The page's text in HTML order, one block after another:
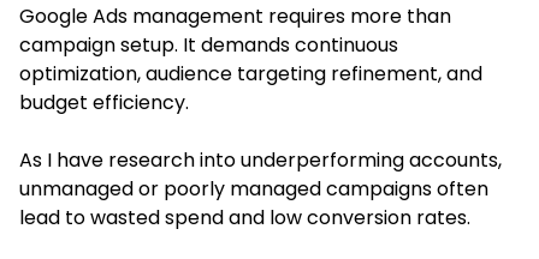
Google Ads management requires more than
campaign setup. It demands continuous
optimization, audience targeting refinement, and
budget efficiency.
As I have research into underperforming accounts,
unmanaged or poorly managed campaigns often
lead to wasted spend and low conversion rates.